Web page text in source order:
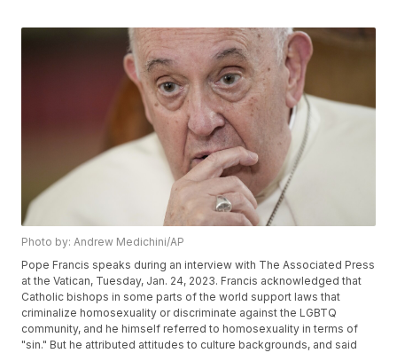
Photo by: Andrew Medichini/AP
Pope Francis speaks during an interview with The Associated Press
at the Vatican, Tuesday, Jan. 24, 2023. Francis acknowledged that
Catholic bishops in some parts of the world support laws that
criminalize homosexuality or discriminate against the LGBTQ
community, and he himself referred to homosexuality in terms of
"sin." But he attributed attitudes to culture backgrounds, and said